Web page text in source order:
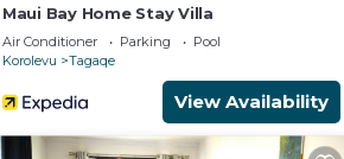
Maui Bay Home Stay Villa
Air Conditioner Parking
Pool
Korolevu
Tagaqe
View Availability